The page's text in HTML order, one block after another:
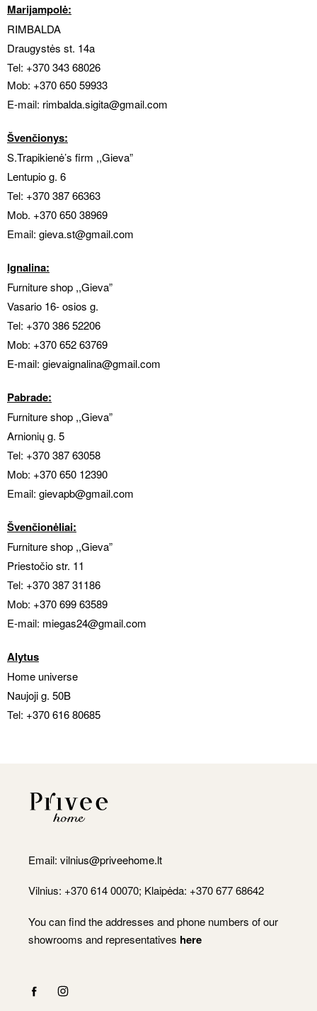
Marijampolė:
RIMBALDA
Draugystės st. 14a
Tel: +370 343 68026
Mob: +370 650 59933
E-mail: rimbalda.sigita@gmail.com
Švenčionys:
S.Trapikienė’s firm ,,Gieva”
Lentupio g. 6
Tel: +370 387 66363
Mob. +370 650 38969
Email: gieva.st@gmail.com
Ignalina:
Furniture shop ,,Gieva”
Vasario 16- osios g.
Tel: +370 386 52206
Mob: +370 652 63769
E-mail: gievaignalina@gmail.com
Pabrade:
Furniture shop ,,Gieva”
Arnionių g. 5
Tel: +370 387 63058
Mob: +370 650 12390
Email: gievapb@gmail.com
Švenčionėliai:
Furniture shop ,,Gieva”
Priestočio str. 11
Tel: +370 387 31186
Mob: +370 699 63589
E-mail: miegas24@gmail.com
Alytus
Home universe
Naujoji g. 50B
Tel: +370 616 80685
Email: vilnius@priveehome.lt
Vilnius: +370 614 00070; Klaipėda: +370 677 68642
You can find the addresses and phone numbers of our
showrooms and representatives here